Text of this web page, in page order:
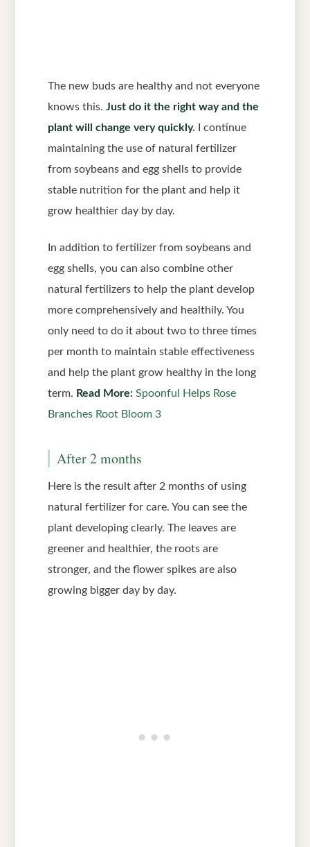
The new buds are healthy and not everyone
knows this. Just do it the right way and the
plant will change very quickly. I continue
maintaining the use of natural fertilizer
from soybeans and egg shells to provide
stable nutrition for the plant and help it
grow healthier day by day.
In addition to fertilizer from soybeans and
egg shells, you can also combine other
natural fertilizers to help the plant develop
more comprehensively and healthily. You
only need to do it about two to three times
per month to maintain stable effectiveness
and help the plant grow healthy in the long
term. Read More: Spoonful Helps Rose
Branches Root Bloom 3
After 2 months
Here is the result after 2 months of using
natural fertilizer for care. You can see the
plant developing clearly. The leaves are
greener and healthier, the roots are
stronger, and the flower spikes are also
growing bigger day by day.